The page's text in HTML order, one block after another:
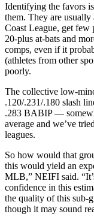
Identifying the favors
them. They are
Coast League, get few
20-plus at-bats and
comps, even if it
(athletes from other
poorly.
The collective low-
.120/.231/.180 slash
.283 BABIP —
average and we’ve
leagues.
So how would that
this would yield an
MLB,” NEIFI said.
confidence in this
the quality of this sub-
though it may sound